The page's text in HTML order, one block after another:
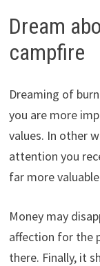
Dream
campfire
Dreaming of
you are more
values. In other
attention you
far more
Money may
affection for the
there. Finally, it